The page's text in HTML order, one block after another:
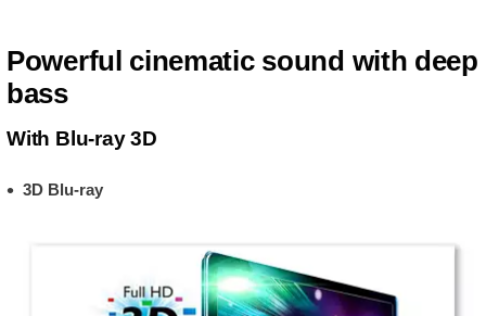
Powerful cinematic sound with deep
bass
With Blu-ray 3D
3D Blu-ray